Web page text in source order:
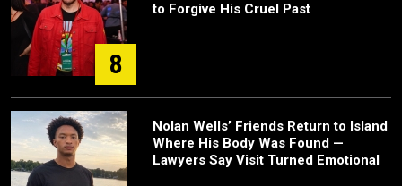
8
to Forgive His Cruel Past
Nolan Wells’ Friends Return to Island
Where His Body Was Found —
Lawyers Say Visit Turned Emotional